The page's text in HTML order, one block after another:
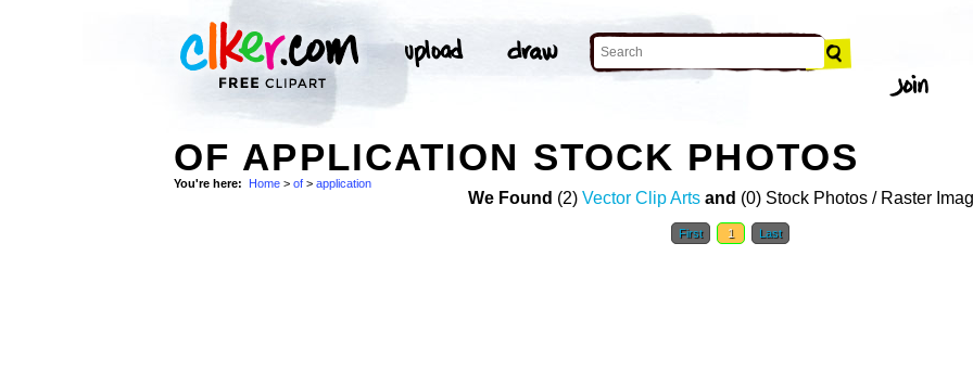
OF APPLICATION STOCK PHOTOS
You're here: Home > of > application
We Found (2) Vector Clip Arts and (0) Stock Photos / Raster
First 1 Last